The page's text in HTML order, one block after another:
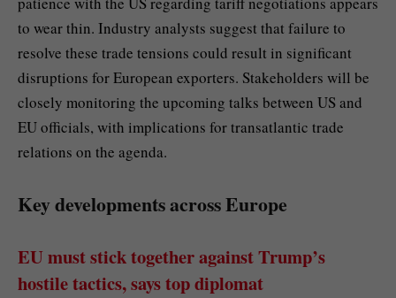
to wear thin. Industry analysts suggest that failure to
resolve these trade tensions could result in significant
disruptions for European exporters. Stakeholders will be
closely monitoring the upcoming talks between US and
EU officials, with implications for transatlantic trade
relations on the agenda.
Key developments across Europe
EU must stick together against Trump’s
hostile tactics, says top diplomat